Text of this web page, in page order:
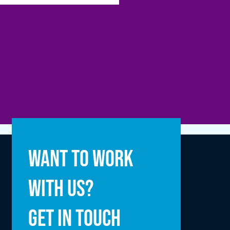
Want to work
with us?
Get in touch